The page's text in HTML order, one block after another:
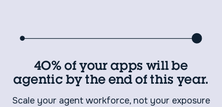
40% of your apps will be
agentic by the end of this year.
Scale your agent workforce, not your exposure